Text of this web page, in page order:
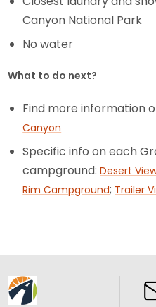
Canyon National Park
No water
What to do next?
Find more information
Canyon
Specific info on each
campground:Desert
Rim Campground; Trailer